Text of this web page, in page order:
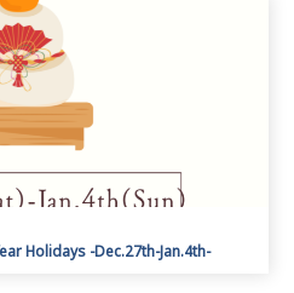
Holidays -Dec.27th-Jan.4th-